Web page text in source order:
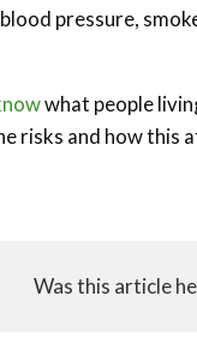
pressure,
what people
risks and how
Was this article